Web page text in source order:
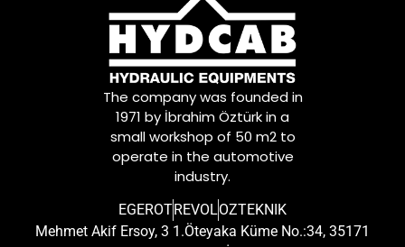
The company was founded in
1971 by İbrahim Öztürk in a
small workshop of 50 m2 to
operate in the automotive
industry.
EGEROTREVOLOZTEKNIK
Mehmet Akif Ersoy, 3 1.Öteyaka Küme No.:34, 35171